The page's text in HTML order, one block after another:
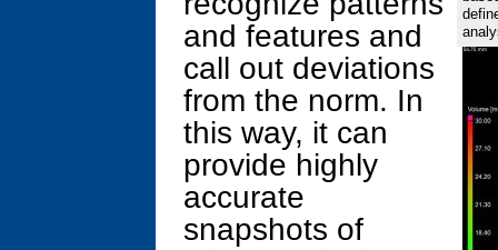
and features and
call out deviations
from the norm. In
this way, it can
provide highly
accurate
snapshots of